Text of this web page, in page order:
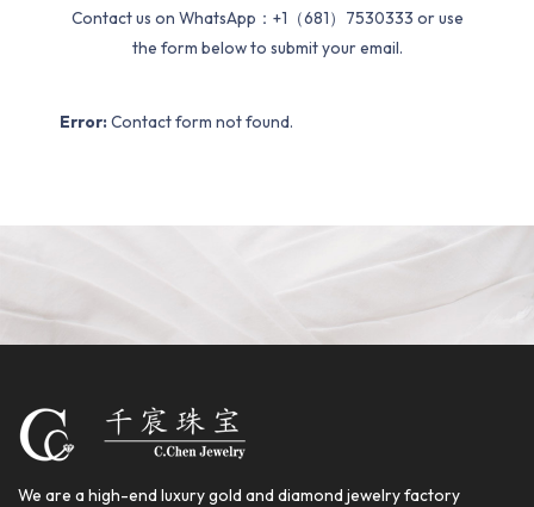
Contact us on WhatsApp：+1（681）7530333 or use
the form below to submit your email.
Error: Contact form not found.
We are a high-end luxury gold and diamond jewelry factory